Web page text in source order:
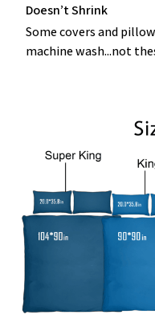
Doesn’t Shrink
Some covers and
machine wash...not